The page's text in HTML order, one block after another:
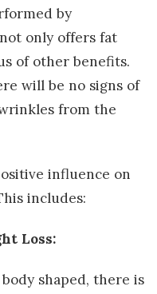
by
only offers fat
of other benefits.
will be no signs of
from the
influence on
includes:
Loss:
shaped, there is